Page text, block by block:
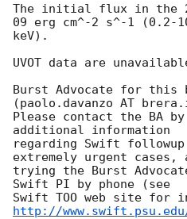
The initial flux in the
09 erg cm^-2 s^-1 (0.2-
keV).
UVOT data are
Burst Advocate for this
(paolo.davanzo AT
Please contact the BA
additional information
regarding Swift
extremely urgent cases,
trying the Burst
Swift PI by phone (see
Swift TOO web site for
http://